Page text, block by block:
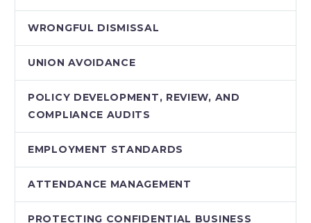
WRONGFUL DISMISSAL
UNION AVOIDANCE
POLICY DEVELOPMENT, REVIEW, AND
COMPLIANCE AUDITS
EMPLOYMENT STANDARDS
ATTENDANCE MANAGEMENT
PROTECTING CONFIDENTIAL BUSINESS